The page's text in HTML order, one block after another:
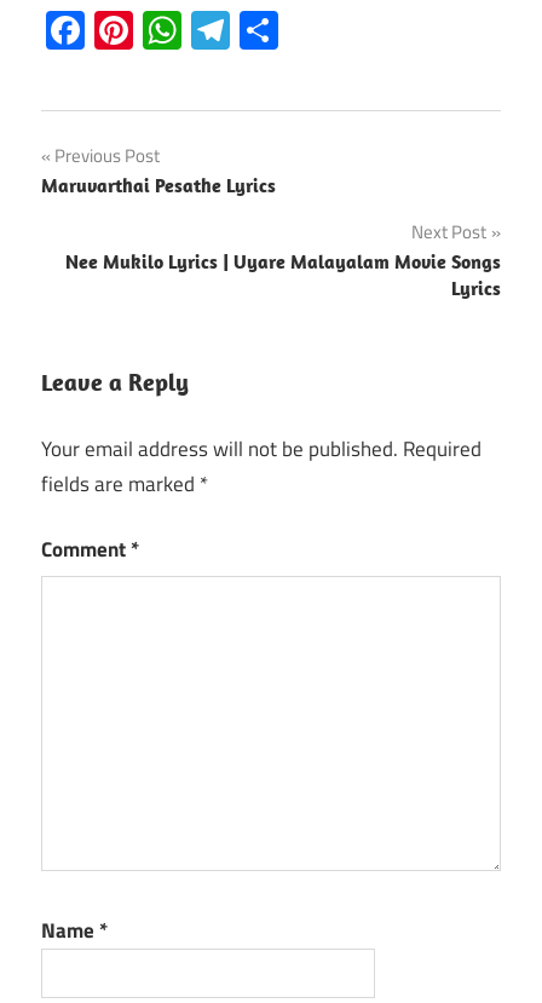
Facebook
Pinterest
WhatsApp
Telegram
Post
navigation
Previous Post
Maruvarthai Pesathe Lyrics
Next Post
Nee Mukilo Lyrics | Uyare Malayalam Movie Songs
Lyrics
Leave a Reply
Your email address will not be published. Required
fields are marked *
Comment*
Name *